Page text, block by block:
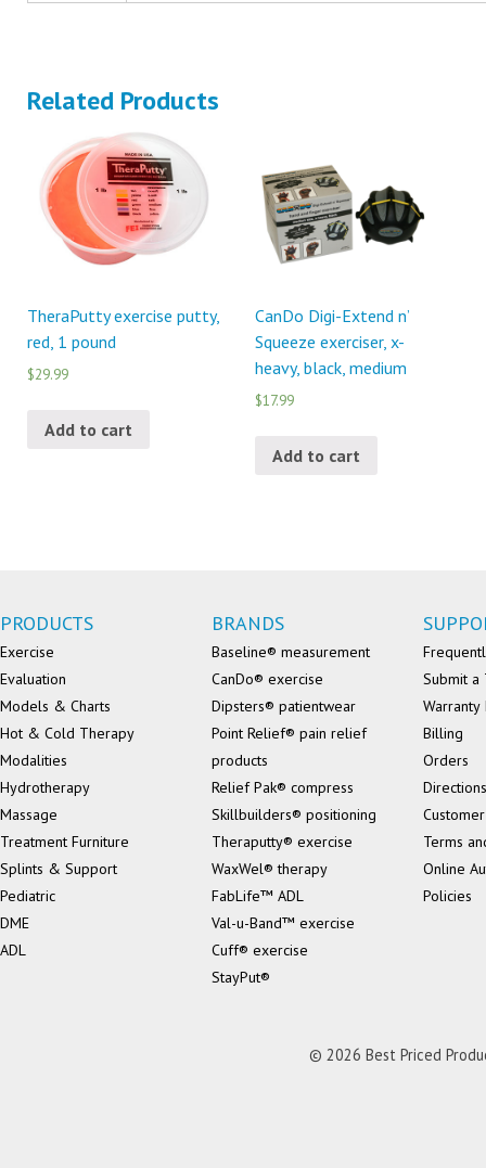
Related Products
TheraPutty exercise putty,
red, 1 pound
$29.99
Add to cart
CanDo Digi-Extend n’
Squeeze exerciser, x-
heavy, black, medium
$17.99
Add to cart
PRODUCTS
Exercise
Evaluation
Models & Charts
Hot & Cold Therapy
Modalities
Hydrotherapy
Massage
Treatment Furniture
Splints & Support
Pediatric
DME
ADL
BRANDS
Baseline® measurement
CanDo® exercise
Dipsters® patientwear
Point Relief® pain relief
products
Relief Pak® compress
Skillbuilders® positioning
Theraputty® exercise
WaxWel® therapy
FabLife™ ADL
Val-u-Band™ exercise
Cuff® exercise
StayPut®
Submit a
Billing
Orders
Directions
Terms
Online
Policies
© 2026 Best Priced